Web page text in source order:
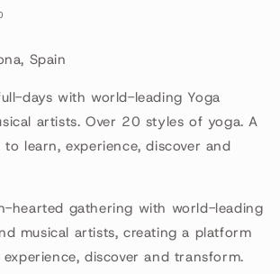
Spain
days with world-leading Yoga
artists. Over 20 styles of yoga. A
learn, experience, discover and
hearted gathering with world-leading
musical artists, creating a platform
discover and transform.